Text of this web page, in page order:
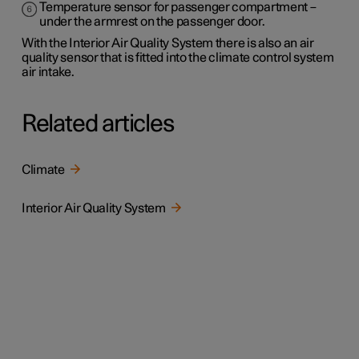
Temperature sensor for passenger compartment –
under the armrest on the passenger door.
With the Interior Air Quality System there is also an air
quality sensor that is fitted into the climate control system
air intake.
Related articles
Climate
Interior Air Quality System